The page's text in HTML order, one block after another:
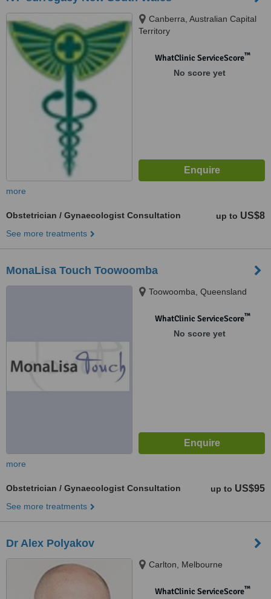
Canberra, Australian Capital
Territory
WhatClinic ServiceScore™
No score yet
more
Obstetrician / Gynaecologist Consultation up to US$8
See more treatments
MonaLisa Touch Toowoomba
Toowoomba, Queensland
WhatClinic ServiceScore™
No score yet
more
Obstetrician / Gynaecologist Consultation up to US$95
See more treatments
Dr Alex Polyakov
Carlton, Melbourne
WhatClinic ServiceScore™